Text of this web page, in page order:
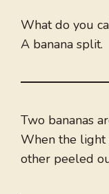
What do you
A banana split.
Two bananas
When the light
other peeled